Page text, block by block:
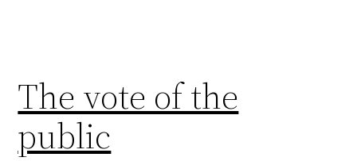
The vote of the
public